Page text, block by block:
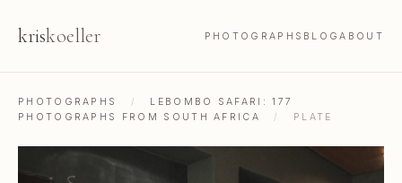
kriskoeller PHOTOGRAPHS BLOGABOUT
PHOTOGRAPHS /
LEBOMBO SAFARI: 177
PHOTOGRAPHS FROM SOUTH AFRICA
/ PLATE